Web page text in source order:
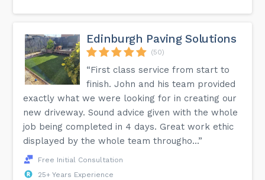
Edinburgh Paving Solutions
(50)
“First class service from start to
finish. John and his team provided
exactly what we were looking for in creating our
new driveway. Sound advice given with the whole
job being completed in 4 days. Great work ethic
displayed by the whole team througho...”
Free Initial Consultation
25+ Years Experience